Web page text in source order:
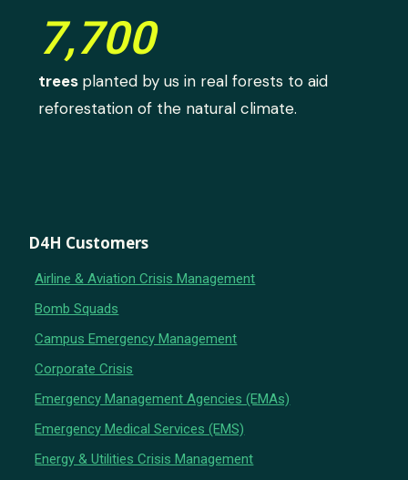
7,700
trees planted by us in real forests to aid
reforestation of the natural climate.
D4H Customers
Airline & Aviation Crisis Management
Bomb Squads
Campus Emergency Management
Corporate Crisis
Emergency Management Agencies (EMAs)
Emergency Medical Services (EMS)
Energy & Utilities Crisis Management